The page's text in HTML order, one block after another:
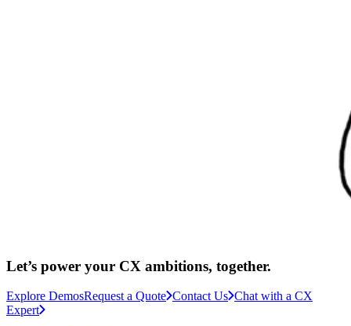
Let’s power your CX ambitions, together.
Explore DemosRequest a Quote Contact Us Chat with a CX
Expert